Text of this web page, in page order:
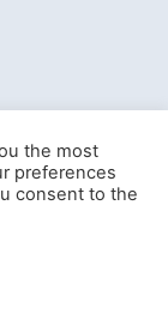
the most
preferences
consent to the